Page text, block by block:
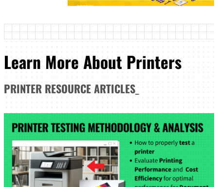
Learn More About Printers
PRINTER RESOURCE ARTICLES